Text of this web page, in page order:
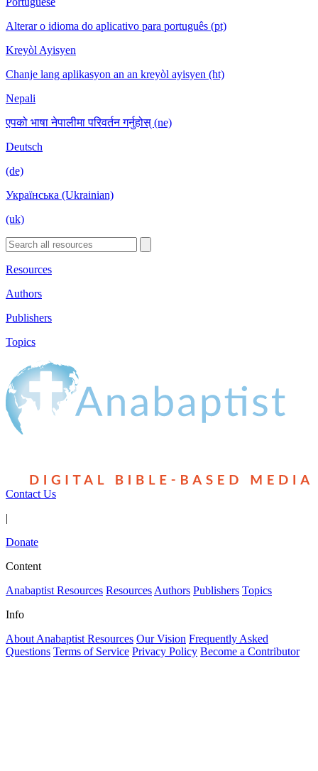
Alterar o idioma do aplicativo para português (pt)
Kreyòl Ayisyen
Chanje lang aplikasyon an an kreyòl ayisyen (ht)
Nepali
एपको भाषा नेपालीमा परिवर्तन गर्नुहोस् (ne)
Deutsch
(de)
Українська (Ukrainian)
(uk)
Resources
Authors
Publishers
Topics
Contact Us
|
Donate
Content
Anabaptist Resources Resources Authors Publishers Topics
Info
About Anabaptist Resources Our Vision Frequently Asked
Questions Terms of Service Privacy Policy Become a Contributor